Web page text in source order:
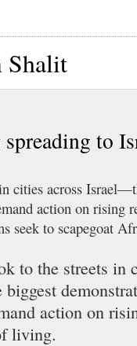
Shalit
to
cities across
action on rising
to scapegoat
to the streets in
action on
living.